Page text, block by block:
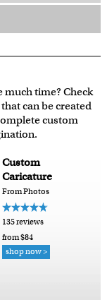
time? Check
can be created
custom
Custom
Caricature
From Photos
135 reviews
from $84
shop now >